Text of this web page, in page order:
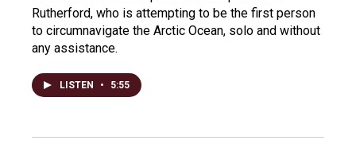
Rutherford, who is attempting to be the first person
to circumnavigate the Arctic Ocean, solo and without
any assistance.
LISTEN • 5:55